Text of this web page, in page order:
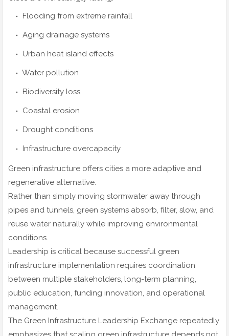
Flooding from extreme rainfall
Aging drainage systems
Urban heat island effects
Water pollution
Biodiversity loss
Coastal erosion
Drought conditions
Infrastructure overcapacity
Green infrastructure offers cities a more adaptive and
regenerative alternative.
Rather than simply moving stormwater away through
pipes and tunnels, green systems absorb, filter, slow, and
reuse water naturally while improving environmental
conditions.
Leadership is critical because successful green
infrastructure implementation requires coordination
between multiple stakeholders, long-term planning,
public education, funding innovation, and operational
management.
The Green Infrastructure Leadership Exchange repeatedly